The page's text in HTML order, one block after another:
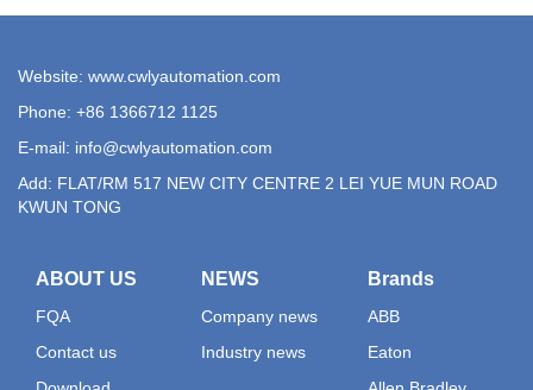
Website: www.cwlyautomation.com
Phone: +86 1366712 1125
E-mail: info@cwlyautomation.com
Add: FLAT/RM 517 NEW CITY CENTRE 2 LEI YUE MUN ROAD
KWUN TONG
ABOUT US
FQA
Contact us
NEWS
Company news
Industry news
Brands
ABB
Eaton